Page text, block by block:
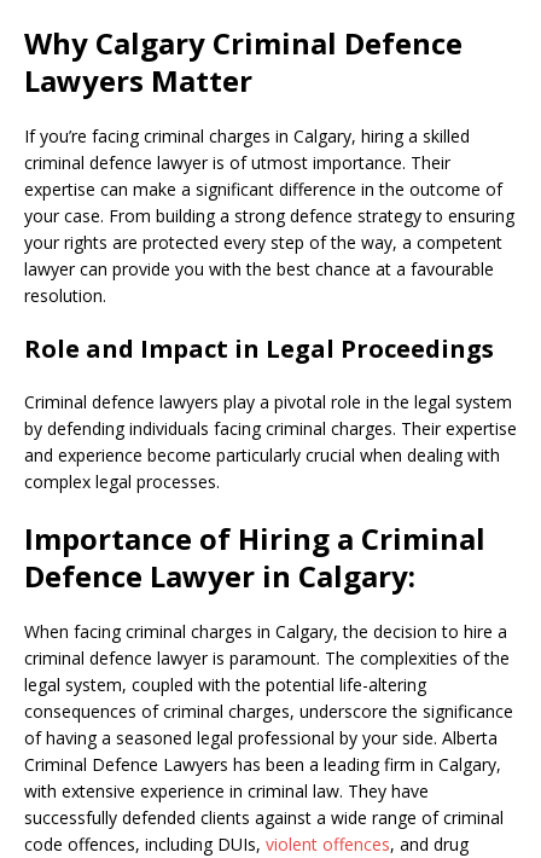
Why Calgary Criminal Defence
Lawyers Matter
If you’re facing criminal charges in Calgary, hiring a skilled
criminal defence lawyer is of utmost importance. Their
expertise can make a significant difference in the outcome of
your case. From building a strong defence strategy to ensuring
your rights are protected every step of the way, a competent
lawyer can provide you with the best chance at a favourable
resolution.
Role and Impact in Legal Proceedings
Criminal defence lawyers play a pivotal role in the legal system
by defending individuals facing criminal charges. Their expertise
and experience become particularly crucial when dealing with
complex legal processes.
Importance of Hiring a Criminal
Defence Lawyer in Calgary:
When facing criminal charges in Calgary, the decision to hire a
criminal defence lawyer is paramount. The complexities of the
legal system, coupled with the potential life-altering
consequences of criminal charges, underscore the significance
of having a seasoned legal professional by your side. Alberta
Criminal Defence Lawyers has been a leading firm in Calgary,
with extensive experience in criminal law. They have
successfully defended clients against a wide range of criminal
code offences, including DUIs, violent offences, and drug